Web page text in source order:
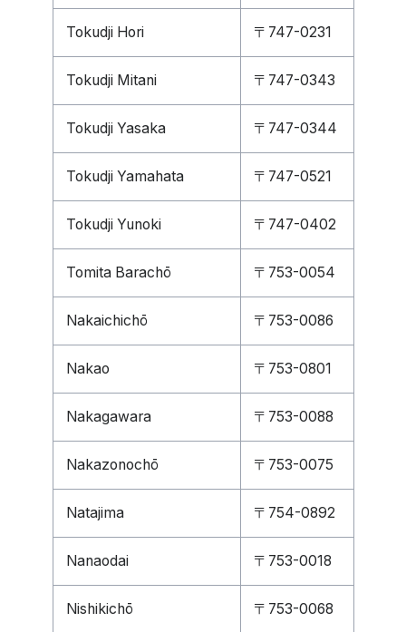
Tokudji Hori 〒747-0231
Tokudji Mitani 〒747-0343
Tokudji Yasaka 〒747-0344
Tokudji Yamahata 〒747-0521
Tokudji Yunoki 〒747-0402
Tomita Barachō 〒753-0054
Nakaichichō 〒753-0086
Nakao 〒753-0801
Nakagawara 〒753-0088
Nakazonochō 〒753-0075
Natajima 〒754-0892
Nanaodai 〒753-0018
Nishikichō 〒753-0068